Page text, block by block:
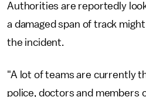
Authorities are reportedly
a damaged span of track
the incident.
"A lot of teams are currently
police, doctors and members